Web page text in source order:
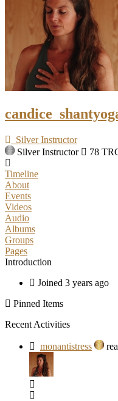
Silver Instructor
Silver Instructor
78
Timeline
About
Events
Videos
Audio
Albums
Groups
Pages
Introduction
Joined 3 years ago
Pinned Items
Recent Activities
monantistress